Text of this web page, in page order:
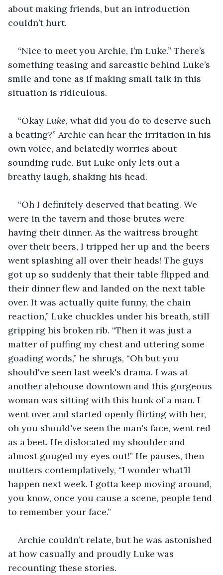
about making friends, but an introduction
couldn’t hurt.
“Nice to meet you Archie, I’m Luke.” There’s
something teasing and sarcastic behind Luke’s
smile and tone as if making small talk in this
situation is ridiculous.
“Okay Luke, what did you do to deserve such
a beating?” Archie can hear the irritation in his
own voice, and belatedly worries about
sounding rude. But Luke only lets out a
breathy laugh, shaking his head.
“Oh I definitely deserved that beating. We
were in the tavern and those brutes were
having their dinner. As the waitress brought
over their beers, I tripped her up and the beers
went splashing all over their heads! The guys
got up so suddenly that their table flipped and
their dinner flew and landed on the next table
over. It was actually quite funny, the chain
reaction,” Luke chuckles under his breath, still
gripping his broken rib. “Then it was just a
matter of puffing my chest and uttering some
goading words,” he shrugs, “Oh but you
should've seen last week's drama. I was at
another alehouse downtown and this gorgeous
woman was sitting with this hunk of a man. I
went over and started openly flirting with her,
oh you should've seen the man's face, went red
as a beet. He dislocated my shoulder and
almost gouged my eyes out!” He pauses, then
mutters contemplatively, “I wonder what’ll
happen next week. I gotta keep moving around,
you know, once you cause a scene, people tend
to remember your face.”
Archie couldn’t relate, but he was astonished
at how casually and proudly Luke was
recounting these stories.